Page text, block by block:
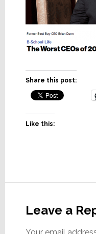
Share this post:
Like this:
Interactions
Leave a